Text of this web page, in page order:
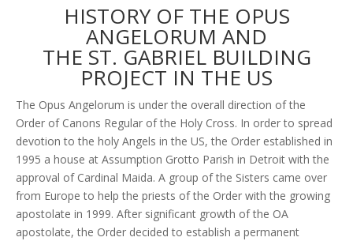
HISTORY OF THE OPUS
ANGELORUM AND
THE ST. GABRIEL BUILDING
PROJECT IN THE US
The Opus Angelorum is under the overall direction of the
Order of Canons Regular of the Holy Cross. In order to spread
devotion to the holy Angels in the US, the Order established in
1995 a house at Assumption Grotto Parish in Detroit with the
approval of Cardinal Maida. A group of the Sisters came over
from Europe to help the priests of the Order with the growing
apostolate in 1999. After significant growth of the OA
apostolate, the Order decided to establish a permanent